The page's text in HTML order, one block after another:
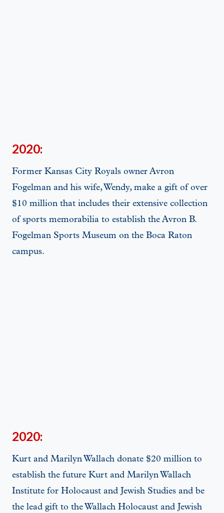
2020:
Former Kansas City Royals owner Avron
Fogelman and his wife, Wendy, make a gift of over
$10 million that includes their extensive collection
of sports memorabilia to establish the Avron B.
Fogelman Sports Museum on the Boca Raton
campus.
2020:
Kurt and Marilyn Wallach donate $20 million to
establish the future Kurt and Marilyn Wallach
Institute for Holocaust and Jewish Studies and be
the lead gift to the Wallach Holocaust and Jewish